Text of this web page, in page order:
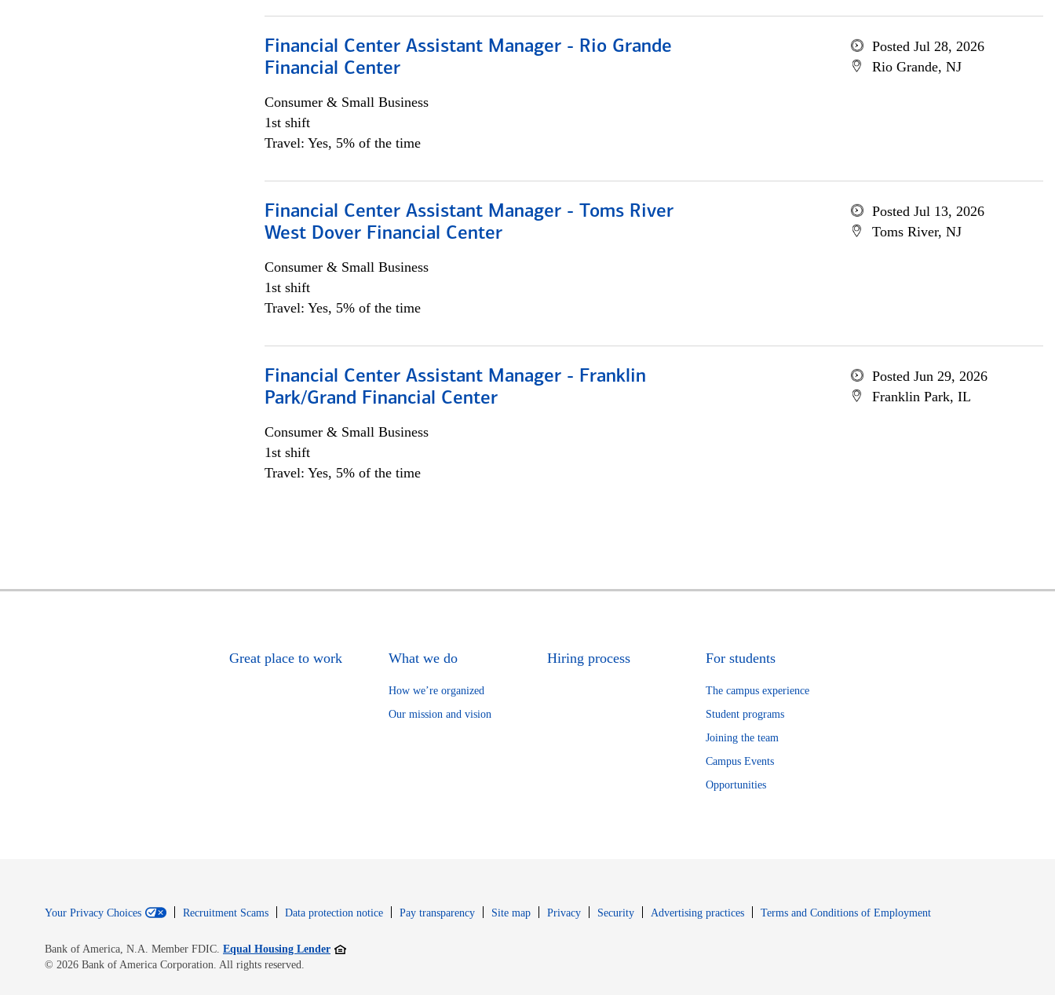
Financial Center Assistant Manager - Rio Grande
Financial Center
Consumer & Small Business
1st shift
Travel: Yes, 5% of the time
Posted Jul 28, 2026
Rio Grande, NJ
Financial Center Assistant Manager - Toms River
West Dover Financial Center
Consumer & Small Business
1st shift
Travel: Yes, 5% of the time
Posted Jul 13, 2026
Toms River, NJ
Financial Center Assistant Manager - Franklin
Park/Grand Financial Center
Consumer & Small Business
1st shift
Travel: Yes, 5% of the time
Posted Jun 29, 2026
Franklin Park, IL
Great place to work What we do
How we’re organized
Our mission and vision
Hiring process For students
The campus experience
Student programs
Joining the team
Campus Events
Opportunities
Your Privacy Choices Recruitment Scams Data protection notice Pay transparency Site map PrivacyOpens in new window
SecurityOpens in new window
Advertising practices Terms and Conditions of EmploymentOpens in new window
Bank of America, N.A. Member FDIC. Equal Housing LenderOpens in new window
© 2026 Bank of America Corporation. All rights reserved.